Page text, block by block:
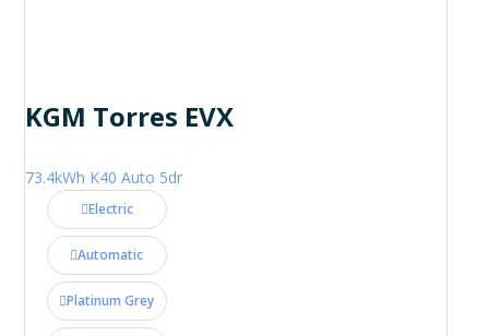
KGM Torres EVX
73.4kWh K40 Auto 5dr
Electric
Automatic
Platinum Grey